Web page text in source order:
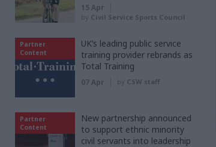
15 Apr
by Civil Service Sports Council
Partner
Content
UK’s leading public service
training provider rebrands as
Total Training
07 Apr by CSW staff
Partner
Content
New partnership announced
to support ethnic minority
civil servants into leadership